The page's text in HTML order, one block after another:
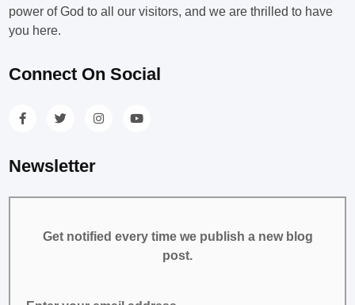
power of God to all our visitors, and we are thrilled to have
you here.
Connect On Social
Newsletter
Get notified every time we publish a new blog
post.